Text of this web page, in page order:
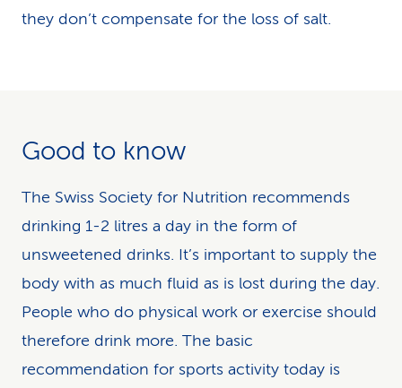
they don’t compensate for the loss of salt.
Good to know
The Swiss Society for Nutrition recommends
drinking 1-2 litres a day in the form of
unsweetened drinks. It’s important to supply the
body with as much fluid as is lost during the day.
People who do physical work or exercise should
therefore drink more. The basic
recommendation for sports activity today is